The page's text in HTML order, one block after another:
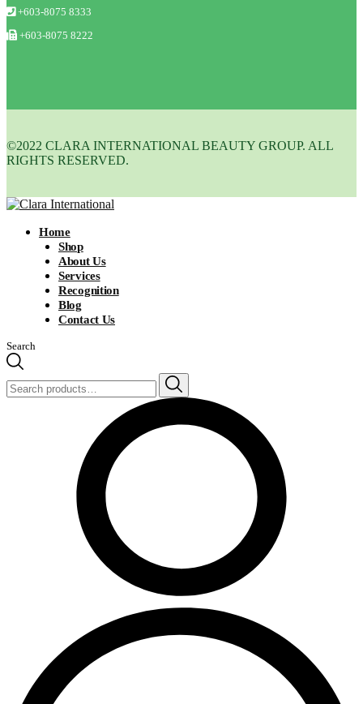
+603-8075 8333
+603-8075 8222
©2022 CLARA INTERNATIONAL BEAUTY GROUP. ALL
RIGHTS RESERVED.
Home
Shop
About Us
Services
Recognition
Blog
Contact Us
Search
Search
for: